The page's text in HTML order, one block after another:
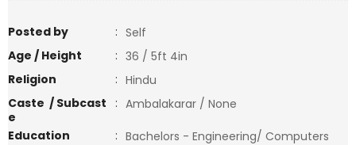
Posted by : Self
Age / Height
: 36 / 5ft 4in
Religion
: Hindu
Caste / Subcast
e
: Ambalakarar / None
Education
: Bachelors - Engineering/ Computers